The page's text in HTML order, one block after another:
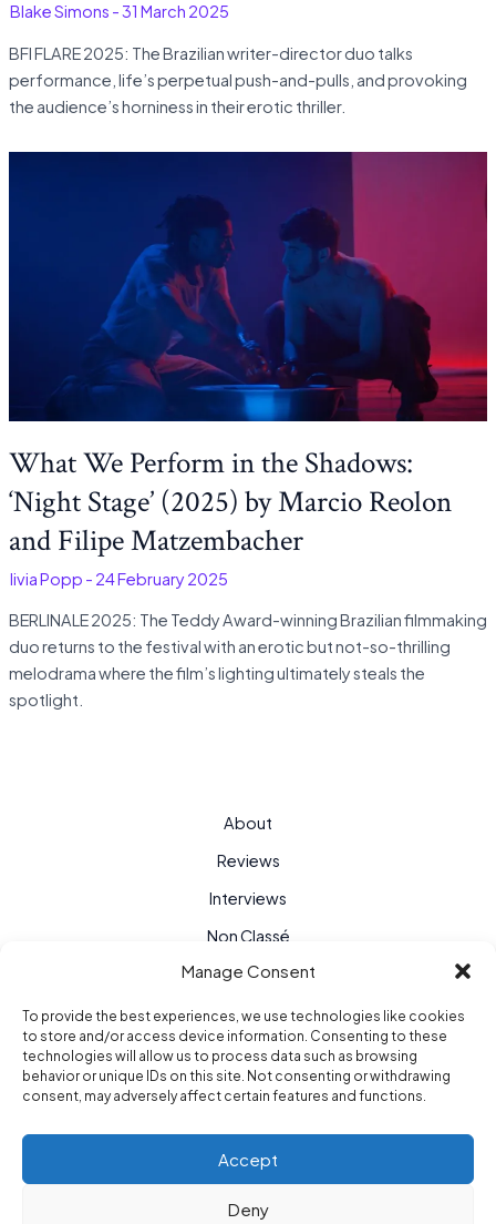
Manage Consent
To provide the best experiences, we use technologies like cookies
to store and/or access device information. Consenting to these
technologies will allow us to process data such as browsing
behavior or unique IDs on this site. Not consenting or withdrawing
consent, may adversely affect certain features and functions.
Accept
Deny
Blake Simons -31 March 2025
BFI FLARE 2025: The Brazilian writer-director duo talks
performance, life’s perpetual push-and-pulls, and provoking
the audience’s horniness in their erotic thriller.
What We Perform in the Shadows:
‘Night Stage’ (2025) by Marcio Reolon
and Filipe Matzembacher
Popp - 24 February 2025
BERLINALE 2025: The Teddy Award-winning Brazilian filmmaking
duo returns to the festival with an erotic but not-so-thrilling
melodrama where the film’s lighting ultimately steals the
spotlight.
About
Reviews
Interviews
Non Classé